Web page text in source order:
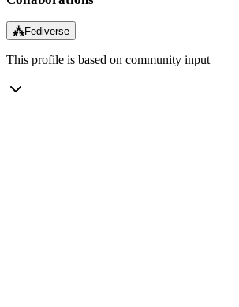
⁂Fediverse
This profile is based on community input